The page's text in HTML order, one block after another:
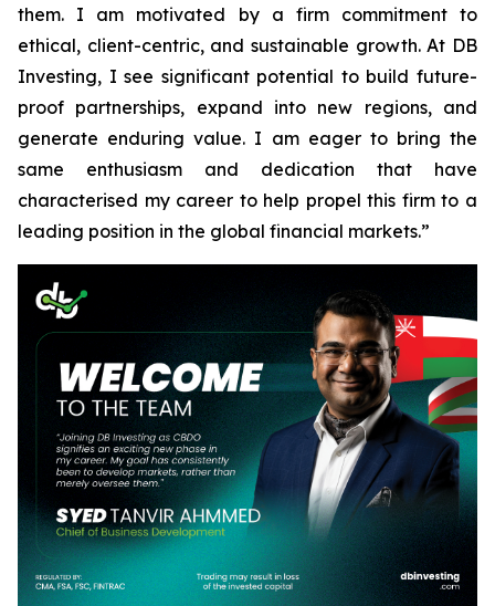
them. I am motivated by a firm commitment to
ethical, client-centric, and sustainable growth. At DB
Investing, I see significant potential to build future-
proof partnerships, expand into new regions, and
generate enduring value. I am eager to bring the
same enthusiasm and dedication that have
characterised my career to help propel this firm to a
leading position in the global financial markets.”